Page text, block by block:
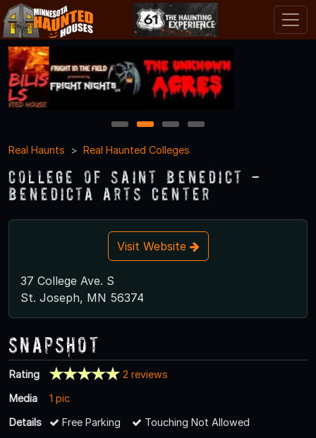
1 2 3
4
Real Haunts
Real Haunted Colleges
College of Saint Benedict -
Benedicta Arts Center
Visit Website
37 College Ave. S
St. Joseph, MN 56374
Snapshot
Rating
2 reviews
Media
1 pic
Details
Free Parking Touching Not Allowed